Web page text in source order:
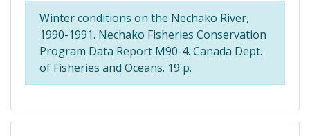
Winter conditions on the Nechako River,
1990-1991. Nechako Fisheries Conservation
Program Data Report M90-4. Canada Dept.
of Fisheries and Oceans. 19 p.